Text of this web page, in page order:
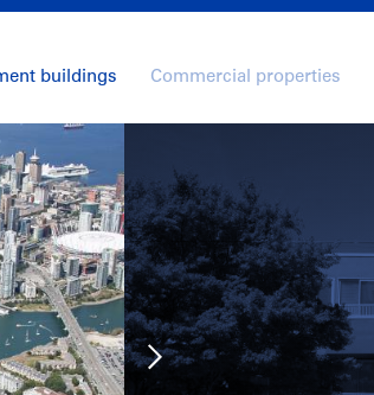
buildings Commercial properties